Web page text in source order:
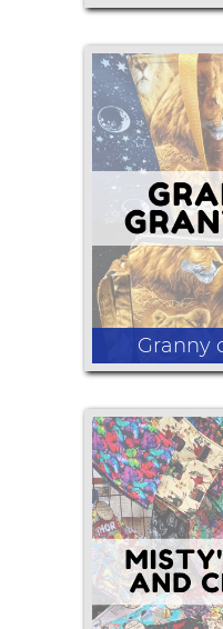
Educational
books to help
Granny